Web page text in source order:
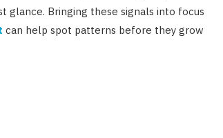
glance. Bringing these signals into focus
can help spot patterns before they grow